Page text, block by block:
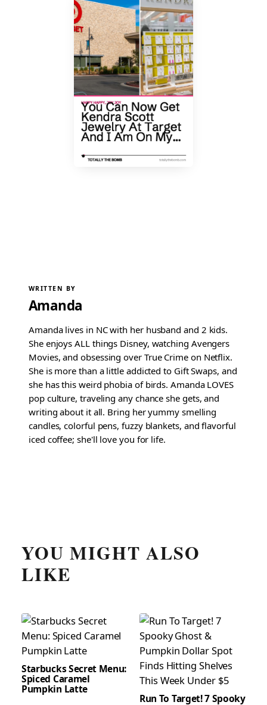
WRITTEN BY
Amanda
Amanda lives in NC with her husband and 2 kids.
She enjoys ALL things Disney, watching Avengers
Movies, and obsessing over True Crime on Netflix.
She is more than a little addicted to Gift Swaps, and
she has this weird phobia of birds. Amanda LOVES
pop culture, traveling any chance she gets, and
writing about it all. Bring her yummy smelling
candles, colorful pens, fuzzy blankets, and flavorful
iced coffee; she'll love you for life.
YOU MIGHT ALSO
LIKE
Starbucks Secret Menu:
Spiced Caramel
Pumpkin Latte
Run To Target! 7 Spooky